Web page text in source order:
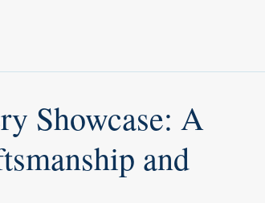
Showcase: A
and